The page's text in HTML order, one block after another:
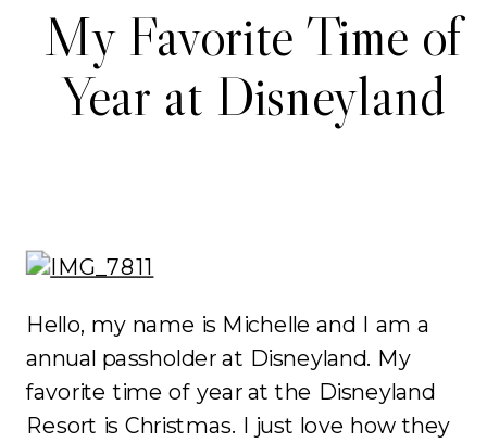
My Favorite Time of
Year at Disneyland
Hello, my name is Michelle and I am a
annual passholder at Disneyland. My
favorite time of year at the Disneyland
Resort is Christmas. I just love how they